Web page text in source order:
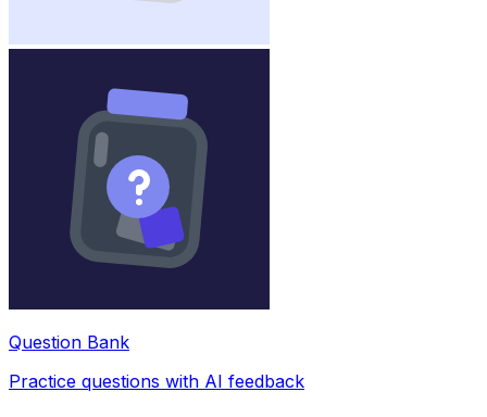
Question Bank
Practice questions with AI feedback